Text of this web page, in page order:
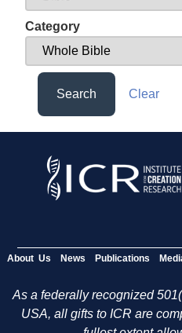
Category
Search Clear
About Us News Publications
As a federally recognized
USA, all gifts to ICR are